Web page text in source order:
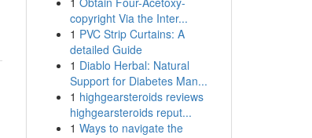
copyright Via the Inter...
1 PVC Strip Curtains: A
detailed Guide
1 Diablo Herbal: Natural
Support for Diabetes Man...
1 highgearsteroids reviews
highgearsteroids reput...
1 Ways to navigate the